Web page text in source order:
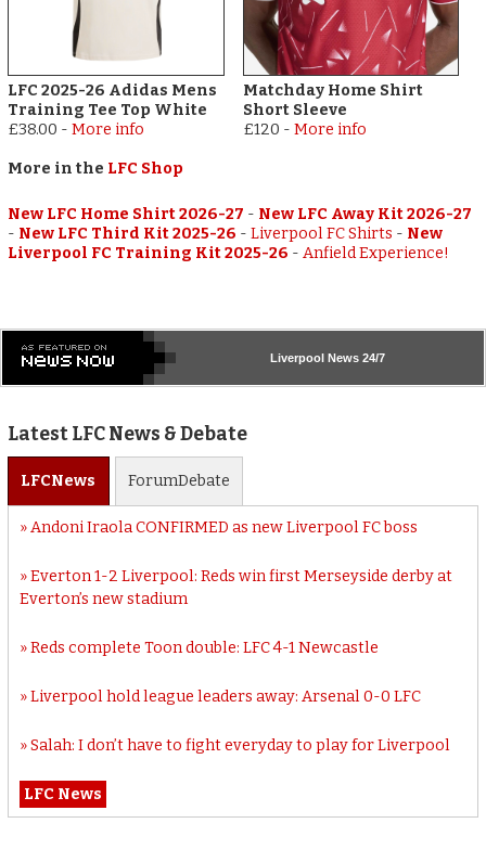
LFC 2025-26 Adidas Mens
Training Tee Top White
£38.00 -More info
Matchday Home Shirt
Short Sleeve
£120 - More info
More in the LFC Shop
New LFC Home Shirt 2026-27 - New LFC Away Kit 2026-27
- New LFC Third Kit 2025-26 -Liverpool FC Shirts - New
Liverpool FC Training Kit 2025-26 -Anfield Experience!
Liverpool News 24/7
Latest LFC News & Debate
LFCNews ForumDebate
Andoni Iraola CONFIRMED as new Liverpool FC boss
Everton 1-2 Liverpool: Reds win first Merseyside derby at
Everton’s new stadium
Reds complete Toon double: LFC 4-1 Newcastle
Liverpool hold league leaders away: Arsenal 0-0 LFC
Salah: I don’t have to fight everyday to play for Liverpool
LFC News